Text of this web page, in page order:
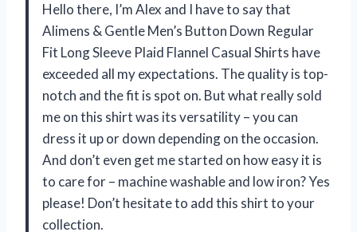
Hello there, I’m Alex and I have to say that
Alimens & Gentle Men’s Button Down Regular
Fit Long Sleeve Plaid Flannel Casual Shirts have
exceeded all my expectations. The quality is top-
notch and the fit is spot on. But what really sold
me on this shirt was its versatility – you can
dress it up or down depending on the occasion.
And don’t even get me started on how easy it is
to care for – machine washable and low iron? Yes
please! Don’t hesitate to add this shirt to your
collection.